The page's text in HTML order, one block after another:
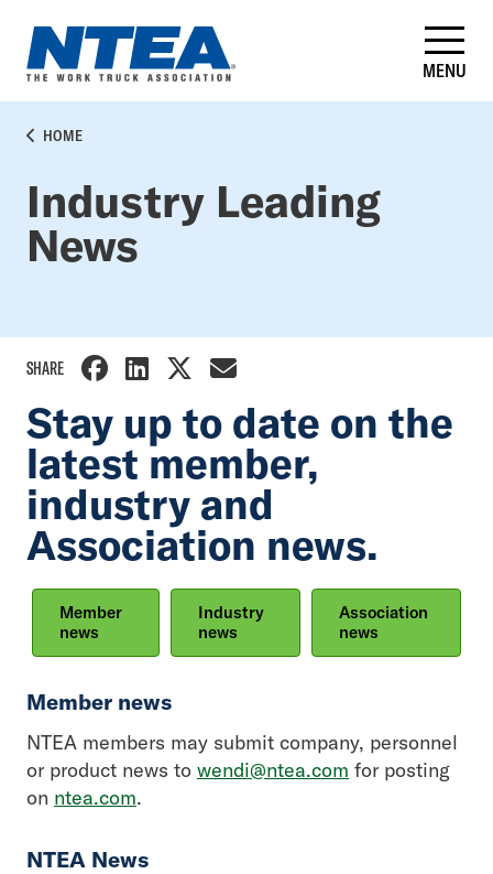
main
content
MENU
BREADCRUMB
HOME
Industry Leading
News
SHARE
Stay up to date on the
latest member,
industry and
Association news.
Member
news
Industry
news
Association
news
Member news
NTEA members may submit company, personnel
or product news to wendi@ntea.com for posting
on ntea.com.
NTEA News